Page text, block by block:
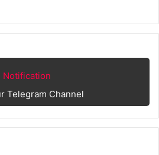
Notification
Telegram Channel